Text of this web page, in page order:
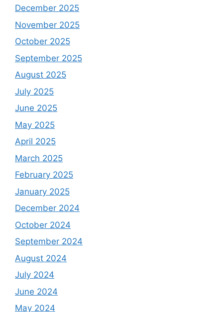
December 2025
November 2025
October 2025
September 2025
August 2025
July 2025
June 2025
May 2025
April 2025
March 2025
February 2025
January 2025
December 2024
October 2024
September 2024
August 2024
July 2024
June 2024
May 2024